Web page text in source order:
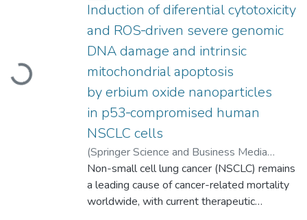
Loading...
Induction of diferential cytotoxicity
and ROS‑driven severe genomic
DNA damage and intrinsic
mitochondrial apoptosis
by erbium oxide nanoparticles
in p53‑compromised human
NSCLC cells
(Springer Science and Business Media
Deutschland GmbH ,2026-07-23)
Hanan R. H. Mohamed;Alaa H. Elsewedy;
Shahd Mosaad; Aya A. Osman;
Non-small cell lung cancer (NSCLC) remains
a leading cause of cancer-related mortality
worldwide, with current therapeutic